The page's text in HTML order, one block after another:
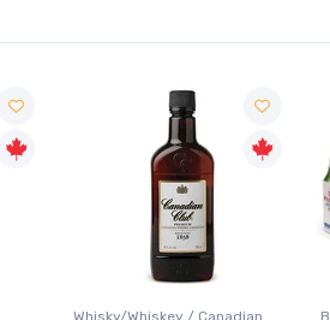
Beer / Other